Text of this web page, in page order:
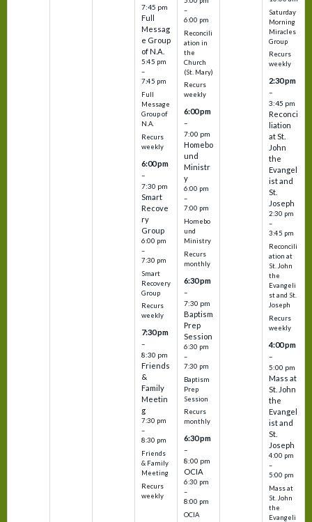
7:45 pm
Full
Messag
e Group
of N.A.
5:45 pm
–
7:45 pm
Full
Message
Group of
N.A.
Recurs
weekly
6:00 pm
–
7:30 pm
Smart
Recove
ry
Group
6:00 pm
–
7:30 pm
Smart
Recovery
Group
Recurs
weekly
7:30 pm
–
8:30 pm
Friends
&
Family
Meetin
g
7:30 pm
–
8:30 pm
Friends
& Family
Meeting
Recurs
weekly
–
6:00 pm
Reconcili
ation in
the
Church
(St. Mary)
Recurs
weekly
6:00 pm
–
7:00 pm
Homebo
und
Ministr
y
6:00 pm
–
7:00 pm
Homebo
und
Ministry
Recurs
monthly
6:30 pm
–
7:30 pm
Baptism
Prep
Session
6:30 pm
–
7:30 pm
Baptism
Prep
Session
Recurs
monthly
6:30 pm
–
8:00 pm
OCIA
6:30 pm
–
8:00 pm
OCIA
Saturday
Morning
Miracles
Group
Recurs
weekly
2:30 pm
–
3:45 pm
Reconci
liation
at St.
John
the
Evangel
ist and
St.
Joseph
2:30 pm
–
3:45 pm
Reconcili
ation at
St. John
the
Evangeli
st and St.
Joseph
Recurs
weekly
4:00 pm
–
5:00 pm
Mass at
St. John
the
Evangel
ist and
St.
Joseph
4:00 pm
–
5:00 pm
Mass at
St. John
the
Evangeli